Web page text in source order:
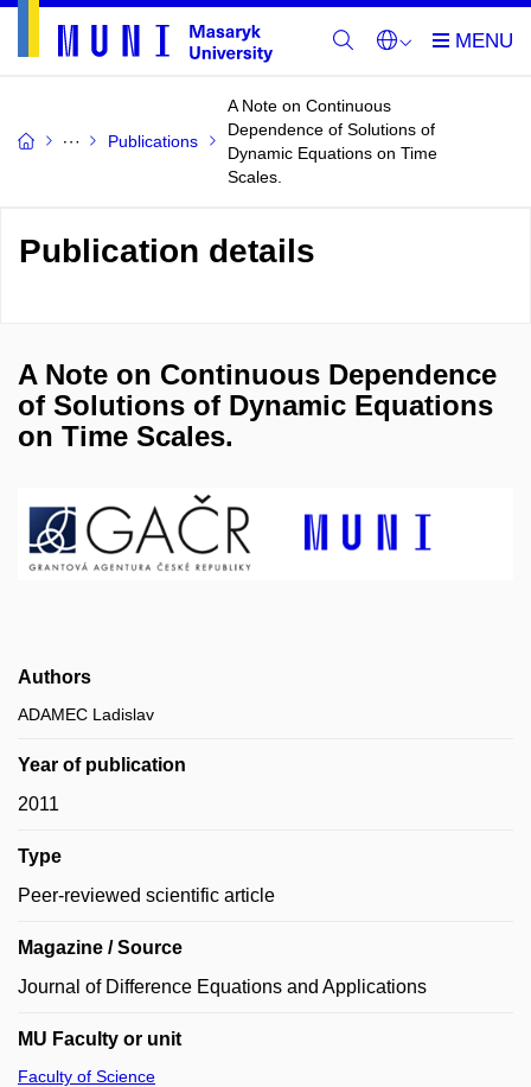
Publications
A Note on Continuous
Dependence of Solutions of
Dynamic Equations on Time
Scales.
Publication details
A Note on Continuous Dependence
of Solutions of Dynamic Equations
on Time Scales.
Authors
ADAMEC Ladislav
Year of publication
2011
Type
Peer-reviewed scientific article
Magazine / Source
Journal of Difference Equations and Applications
MU Faculty or unit
Faculty of Science